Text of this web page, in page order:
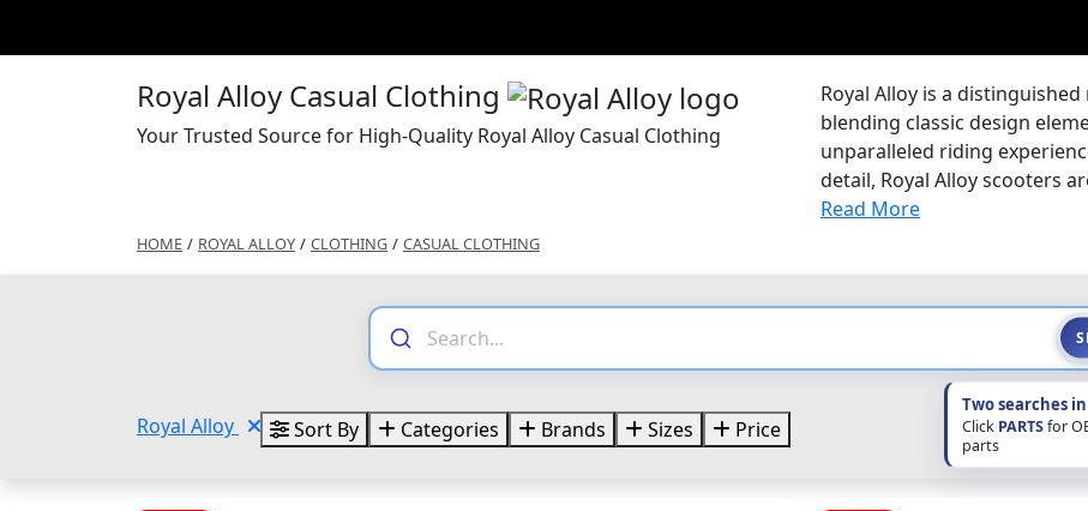
Royal Alloy Casual Clothing
Your Trusted Source for High-Quality Royal Alloy Casual Clothing
Royal Alloy is a
blending classic design
unparalleled riding
detail, Royal Alloy scooters
Read More
HOME / ROYAL ALLOY / CLOTHING / CASUAL CLOTHING
Two searches
Click PARTSfor
parts
Royal Alloy Sort By Categories Brands Sizes Price